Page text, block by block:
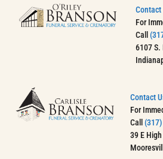
Contact
For
Call
6107 S.
Contact
For
Call
39 E High